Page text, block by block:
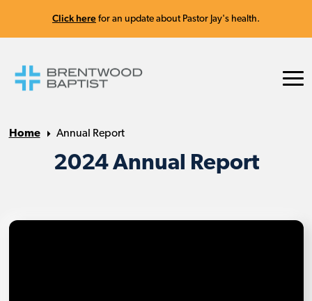
Click here for an update about Pastor Jay's health.
Home Annual Report
2024 Annual Report